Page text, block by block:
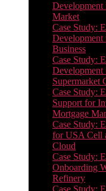
Development
Market
Case Study:
Development
Business
Case Study:
Development
Supermarket
Case Study:
Support for
Mortgage
Case Study:
for USA Cell
Cloud
Case Study:
Onboarding
Refinery
Case Study: